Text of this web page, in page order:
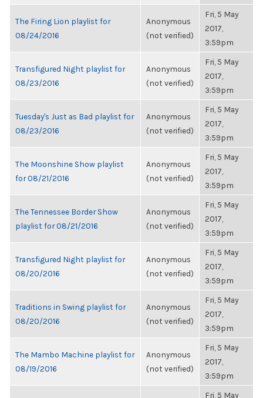
The Firing Lion playlist for
08/24/2016
Anonymous
(not verified)
Fri, 5 May
2017,
3:59pm
Transfigured Night playlist for
08/23/2016
Anonymous
(not verified)
Fri, 5 May
2017,
3:59pm
Tuesday's Just as Bad playlist for
08/23/2016
Anonymous
(not verified)
Fri, 5 May
2017,
3:59pm
The Moonshine Show playlist
for 08/21/2016
Anonymous
(not verified)
Fri, 5 May
2017,
3:59pm
The Tennessee Border Show
playlist for 08/21/2016
Anonymous
(not verified)
Fri, 5 May
2017,
3:59pm
Transfigured Night playlist for
08/20/2016
Anonymous
(not verified)
Fri, 5 May
2017,
3:59pm
Traditions in Swing playlist for
08/20/2016
Anonymous
(not verified)
Fri, 5 May
2017,
3:59pm
The Mambo Machine playlist for
08/19/2016
Anonymous
(not verified)
Fri, 5 May
2017,
3:59pm
Fri, 5 May